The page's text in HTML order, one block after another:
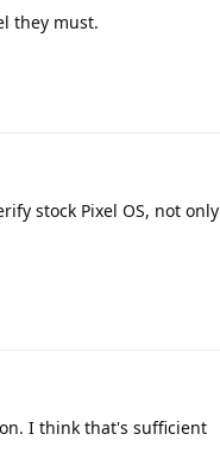
they must.
stock Pixel OS, not only
I think that's sufficient